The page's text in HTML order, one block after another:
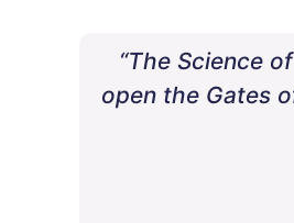
“The Science
open the Gates